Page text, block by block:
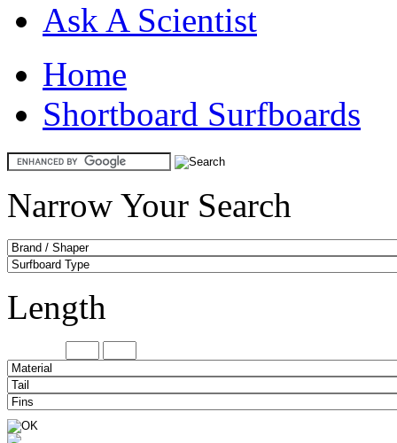
Ask A Scientist
Home
Shortboard Surfboards
Narrow Your Search
Length